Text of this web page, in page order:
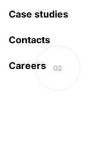
Case studies
Contacts
Careers